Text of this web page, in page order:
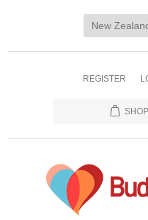
REGISTER